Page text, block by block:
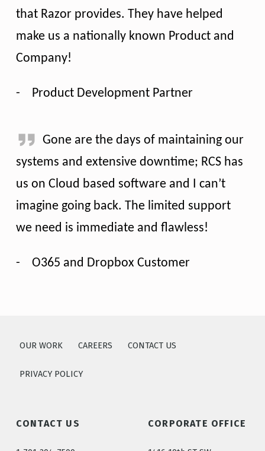
that Razor provides. They have helped
make us a nationally known Product and
Company!
- Product Development Partner
Gone are the days of maintaining our
systems and extensive downtime; RCS has
us on Cloud based software and I can’t
imagine going back. The limited support
we need is immediate and flawless!
- O365 and Dropbox Customer
OUR WORK CAREERS CONTACT US
PRIVACY POLICY
CONTACT US CORPORATE OFFICE